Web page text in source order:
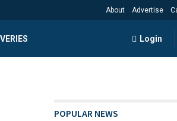
About Advertise
Login
POPULAR NEWS